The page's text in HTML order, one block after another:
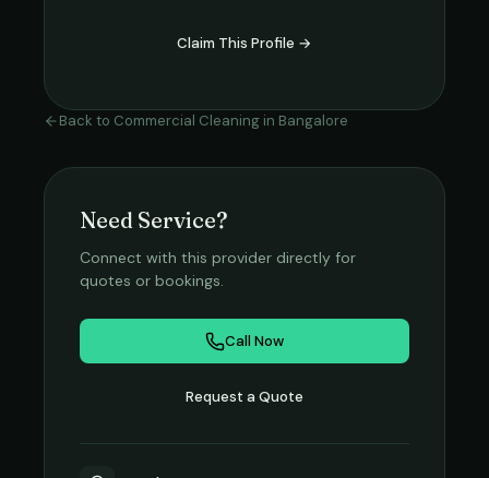
Claim This Profile →
Back to Commercial Cleaning in Bangalore
Need Service?
Connect with this provider directly for
quotes or bookings.
Call Now
Request a Quote